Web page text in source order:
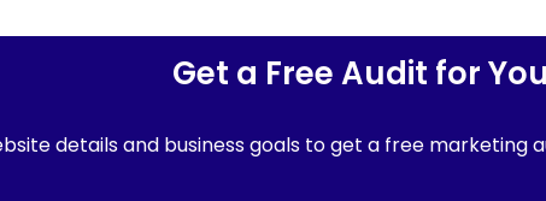
Get a Free Audit for
details and business goals to get a free marketing